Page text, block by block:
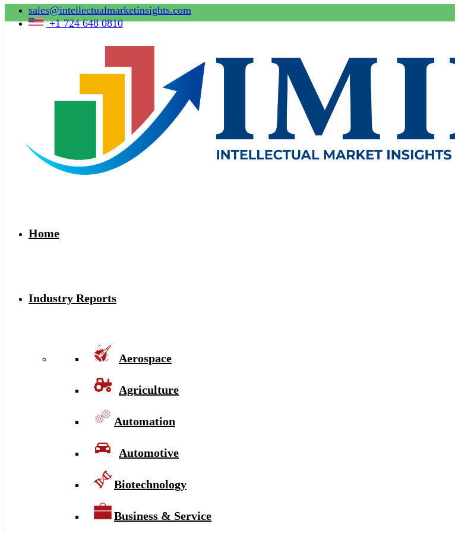
sales@intellectualmarketinsights.com
+1 724 648 0810
Home
Industry Reports
Aerospace
Agriculture
Automation
Automotive
Biotechnology
Business & Service